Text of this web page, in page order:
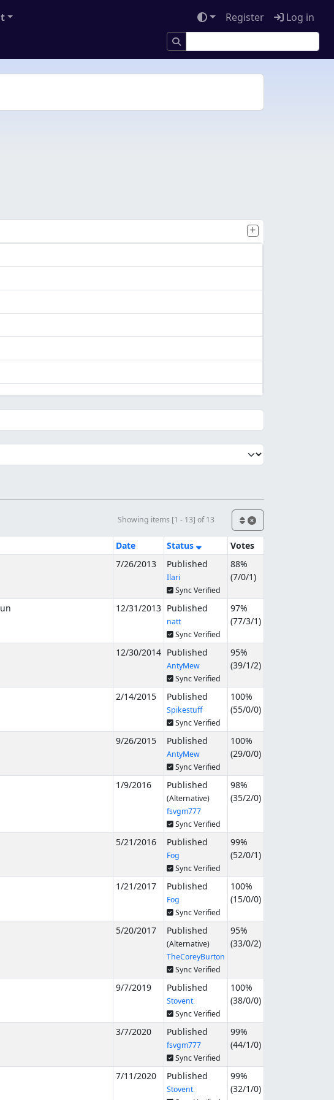
Register Log in
Showing items [1 - 13] of 13
Date Status
Votes
7/26/2013 Published
Ilari
Sync Verified
88%
(7/0/1)
12/31/2013 Published
natt
Sync Verified
97%
(77/3/1)
12/30/2014 Published
AntyMew
Sync Verified
95%
(39/1/2)
2/14/2015 Published
Spikestuff
Sync Verified
100%
(55/0/0)
9/26/2015 Published
AntyMew
Sync Verified
100%
(29/0/0)
1/9/2016 Published
(Alternative)
fsvgm777
Sync Verified
98%
(35/2/0)
5/21/2016 Published
Fog
Sync Verified
99%
(52/0/1)
1/21/2017 Published
Fog
Sync Verified
100%
(15/0/0)
5/20/2017 Published
(Alternative)
TheCoreyBurton
Sync Verified
95%
(33/0/2)
9/7/2019 Published
Stovent
Sync Verified
100%
(38/0/0)
3/7/2020 Published
fsvgm777
Sync Verified
99%
(44/1/0)
7/11/2020 Published
Stovent
99%
(32/1/0)